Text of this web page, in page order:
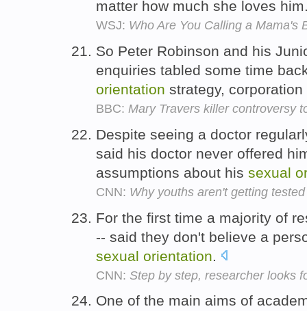
matter how much she loves
WSJ: Who Are You Calling a Mama's
So Peter Robinson and his
enquiries tabled some time
orientation strategy,
BBC: Mary Travers killer controversy
Despite seeing a doctor
said his doctor never offered
assumptions about his sexual
CNN: Why youths aren't getting
For the first time a majority of
-- said they don't believe a
sexual orientation
CNN: Step by step, researcher looks
One of the main aims of